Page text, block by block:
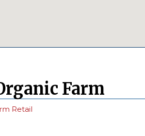
Farm
Retail